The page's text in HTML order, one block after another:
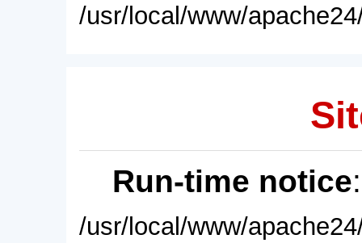
/usr/local/www/
Run-time notice
/usr/local/www/